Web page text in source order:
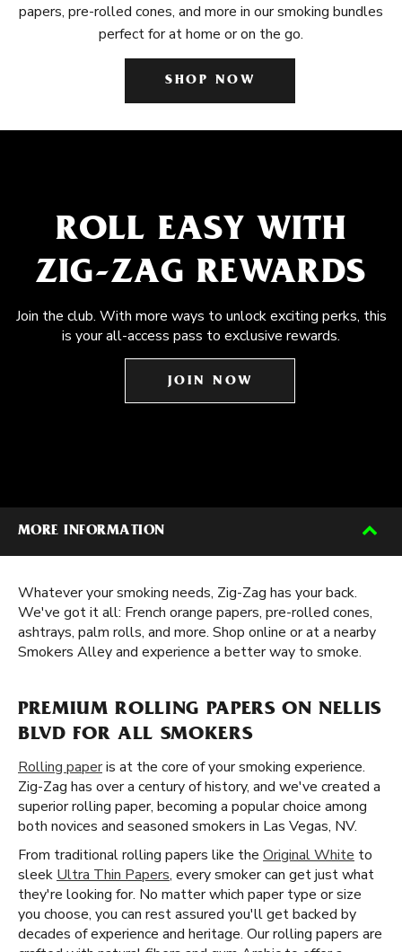
papers, pre-rolled cones, and more in our smoking bundles
perfect for at home or on the go.
SHOP NOW
ROLL EASY WITH
ZIG-ZAG REWARDS
Join the club. With more ways to unlock exciting perks, this
is your all-access pass to exclusive rewards.
JOIN NOW
MORE INFORMATION
Whatever your smoking needs, Zig-Zag has your back.
We've got it all: French orange papers, pre-rolled cones,
ashtrays, palm rolls, and more. Shop online or at a nearby
Smokers Alley and experience a better way to smoke.
PREMIUM ROLLING PAPERS ON NELLIS
BLVD FOR ALL SMOKERS
Rolling paperis at the core of your smoking experience.
Zig-Zag has over a century of history, and we've created a
superior rolling paper, becoming a popular choice among
both novices and seasoned smokers in Las Vegas, NV.
From traditional rolling papers like the Original White to
sleek Ultra Thin Papers, every smoker can get just what
they're looking for. No matter which paper type or size
you choose, you can rest assured you'll get backed by
decades of experience and heritage. Our rolling papers are